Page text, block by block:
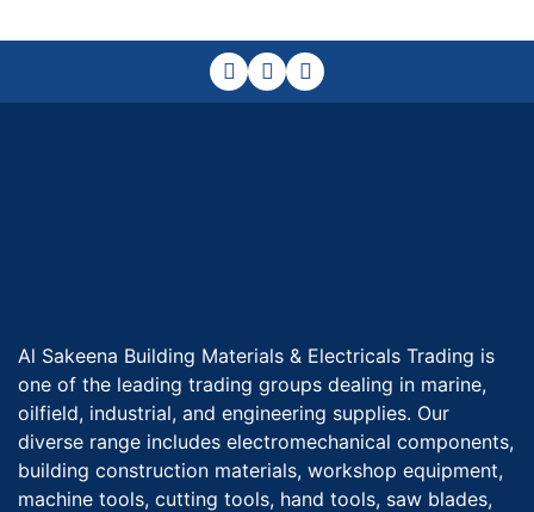
Al Sakeena Building Materials & Electricals Trading is
one of the leading trading groups dealing in marine,
oilfield, industrial, and engineering supplies. Our
diverse range includes electromechanical components,
building construction materials, workshop equipment,
machine tools, cutting tools, hand tools, saw blades,